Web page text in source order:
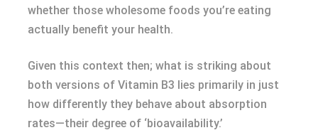
whether those wholesome foods you’re eating
actually benefit your health.
Given this context then; what is striking about
both versions of Vitamin B3 lies primarily in just
how differently they behave about absorption
rates—their degree of ‘bioavailability.’